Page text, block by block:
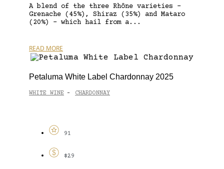
A blend of the three Rhône varieties –
Grenache (45%), Shiraz (35%) and Mataro
(20%) – which hail from a...
READ MORE
Petaluma White Label Chardonnay 2025
WHITE WINE - CHARDONNAY
91
$29